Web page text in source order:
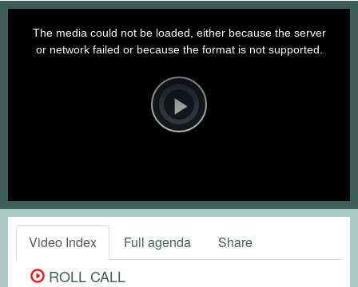
Player
is
loading.Play
The media could not be loaded, either because the server
or network failed or because the format is not supported.
Video Index Full agenda Share
ROLL CALL